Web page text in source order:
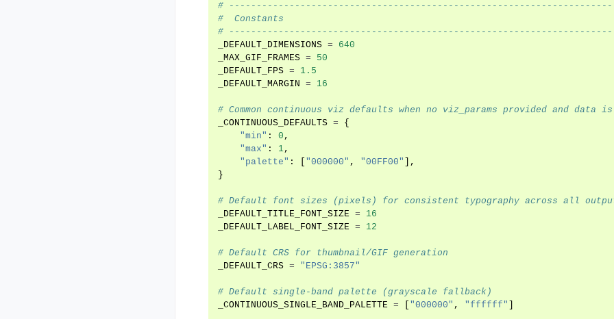
#
#  Constants
#
_DEFAULT_DIMENSIONS =
640
_MAX_GIF_FRAMES =
50
_DEFAULT_FPS =
1.5
_DEFAULT_MARGIN = 16
# Common continuous viz defaults when no viz_params provided and data
_CONTINUOUS_DEFAULTS =
{
"min" : 0 ,
"max" : 1,
"palette" : "000000" , "00FF00"
],
}
# Default font sizes (pixels) for consistent typography across all
_DEFAULT_TITLE_FONT_SIZE =
16
_DEFAULT_LABEL_FONT_SIZE = 12
# Default CRS for thumbnail/GIF generation
_DEFAULT_CRS = "EPSG:3857"
# Default single-band palette (grayscale fallback)
_CONTINUOUS_SINGLE_BAND_PALETTE = "000000" , "ffffff"